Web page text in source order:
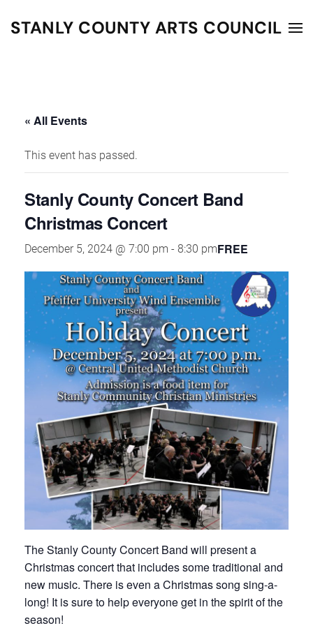
STANLY COUNTY ARTS COUNCIL
« All Events
This event has passed.
Stanly County Concert Band
Christmas Concert
December 5, 2024 @ 7:00 pm - 8:30 pmFREE
The Stanly County Concert Band will present a
Christmas concert that includes some traditional and
new music. There is even a Christmas song sing-a-
long! It is sure to help everyone get in the spirit of the
season!